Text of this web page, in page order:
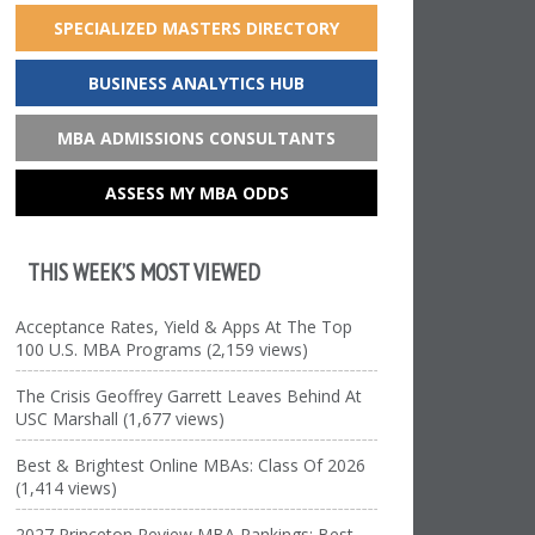
SPECIALIZED MASTERS DIRECTORY
BUSINESS ANALYTICS HUB
MBA ADMISSIONS CONSULTANTS
ASSESS MY MBA ODDS
THIS WEEK’S MOST VIEWED
Acceptance Rates, Yield & Apps At The Top
100 U.S. MBA Programs (2,159 views)
The Crisis Geoffrey Garrett Leaves Behind At
USC Marshall (1,677 views)
Best & Brightest Online MBAs: Class Of 2026
(1,414 views)